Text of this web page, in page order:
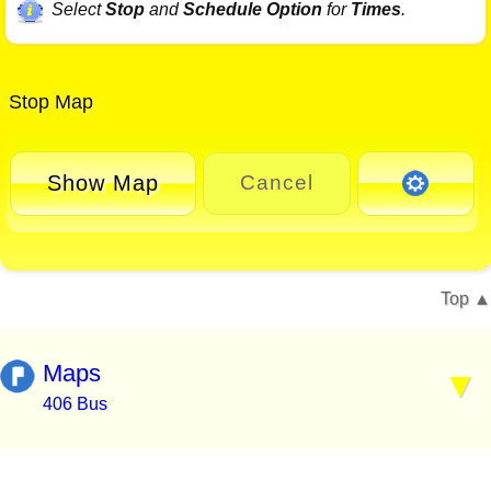
SelectStopandSchedule Option for Times.
Stop Map
Show Map Cancel
Top
Maps
406 Bus